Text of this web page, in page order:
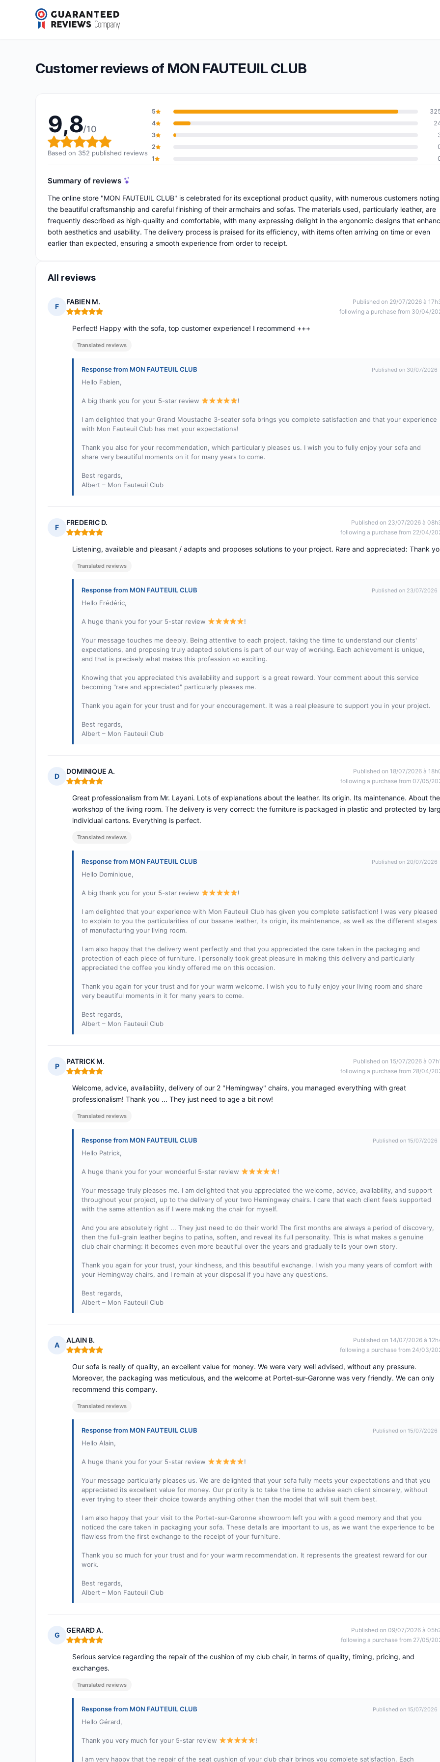
MON FAUTEUIL CLUB
Overall rating: 9,8 out of 10
9,8/10 (352 reviews)
Customer reviews of MON FAUTEUIL CLUB
9,8/10
Overall rating: 9,8 out of 10
Based on 352 published reviews
5
4
3
2
1
Summary of reviews
The online store "MON FAUTEUIL CLUB" is celebrated for its exceptional product quality, with numerous customers noting
the beautiful craftsmanship and careful finishing of their armchairs and sofas. The materials used, particularly leather, are
frequently described as high-quality and comfortable, with many expressing delight in the ergonomic designs that
both aesthetics and usability. The delivery process is praised for its efficiency, with items often arriving on time or even
earlier than expected, ensuring a smooth experience from order to receipt.
All reviews
F
FABIEN M.
Rating: 5 out of 5
Published on 29/07/2026 à
following a purchase from 30/04/
Perfect! Happy with the sofa, top customer experience! I recommend +++
Translated reviews
Response from MON FAUTEUIL CLUB Published on 30/07/2026
Hello Fabien,
A big thank you for your 5-star review !
I am delighted that your Grand Moustache 3-seater sofa brings you complete satisfaction and that your experience
with Mon Fauteuil Club has met your expectations!
Thank you also for your recommendation, which particularly pleases us. I wish you to fully enjoy your sofa and
share very beautiful moments on it for many years to come.
Best regards,
Albert – Mon Fauteuil Club
F
FREDERIC D.
Rating: 5 out of 5
Published on 23/07/2026 à
following a purchase from 22/04/
Listening, available and pleasant / adapts and proposes solutions to your project. Rare and appreciated: Thank
Translated reviews
Response from MON FAUTEUIL CLUB Published on 23/07/2026
Hello Frédéric,
A huge thank you for your 5-star review !
Your message touches me deeply. Being attentive to each project, taking the time to understand our clients'
expectations, and proposing truly adapted solutions is part of our way of working. Each achievement is unique,
and that is precisely what makes this profession so exciting.
Knowing that you appreciated this availability and support is a great reward. Your comment about this service
becoming "rare and appreciated" particularly pleases me.
Thank you again for your trust and for your encouragement. It was a real pleasure to support you in your project.
Best regards,
Albert – Mon Fauteuil Club
D
DOMINIQUE A.
Rating: 5 out of 5
Published on 18/07/2026 à
following a purchase from 07/05/
Great professionalism from Mr. Layani. Lots of explanations about the leather. Its origin. Its maintenance. About the
workshop of the living room. The delivery is very correct: the furniture is packaged in plastic and protected by
individual cartons. Everything is perfect.
Translated reviews
Response from MON FAUTEUIL CLUB Published on 20/07/2026
Hello Dominique,
A big thank you for your 5-star review !
I am delighted that your experience with Mon Fauteuil Club has given you complete satisfaction! I was very pleased
to explain to you the particularities of our basane leather, its origin, its maintenance, as well as the different stages
of manufacturing your living room.
I am also happy that the delivery went perfectly and that you appreciated the care taken in the packaging and
protection of each piece of furniture. I personally took great pleasure in making this delivery and particularly
appreciated the coffee you kindly offered me on this occasion.
Thank you again for your trust and for your warm welcome. I wish you to fully enjoy your living room and share
very beautiful moments in it for many years to come.
Best regards,
Albert – Mon Fauteuil Club
P
PATRICK M.
Rating: 5 out of 5
Published on 15/07/2026 à
following a purchase from 28/04/
Welcome, advice, availability, delivery of our 2 "Hemingway" chairs, you managed everything with great
professionalism! Thank you ... They just need to age a bit now!
Translated reviews
Response from MON FAUTEUIL CLUB Published on 15/07/2026
Hello Patrick,
A huge thank you for your wonderful 5-star review !
Your message truly pleases me. I am delighted that you appreciated the welcome, advice, availability, and support
throughout your project, up to the delivery of your two Hemingway chairs. I care that each client feels supported
with the same attention as if I were making the chair for myself.
And you are absolutely right ... They just need to do their work! The first months are always a period of discovery,
then the full-grain leather begins to patina, soften, and reveal its full personality. This is what makes a genuine
club chair charming: it becomes even more beautiful over the years and gradually tells your own story.
Thank you again for your trust, your kindness, and this beautiful exchange. I wish you many years of comfort with
your Hemingway chairs, and I remain at your disposal if you have any questions.
Best regards,
Albert – Mon Fauteuil Club
A
ALAIN B.
Rating: 5 out of 5
Published on 14/07/2026 à
following a purchase from 24/03/
Our sofa is really of quality, an excellent value for money. We were very well advised, without any pressure.
Moreover, the packaging was meticulous, and the welcome at Portet-sur-Garonne was very friendly. We can only
recommend this company.
Translated reviews
Response from MON FAUTEUIL CLUB Published on 15/07/2026
Hello Alain,
A huge thank you for your 5-star review !
Your message particularly pleases us. We are delighted that your sofa fully meets your expectations and that you
appreciated its excellent value for money. Our priority is to take the time to advise each client sincerely, without
ever trying to steer their choice towards anything other than the model that will suit them best.
I am also happy that your visit to the Portet-sur-Garonne showroom left you with a good memory and that you
noticed the care taken in packaging your sofa. These details are important to us, as we want the experience to be
flawless from the first exchange to the receipt of your furniture.
Thank you so much for your trust and for your warm recommendation. It represents the greatest reward for our
work.
Best regards,
Albert – Mon Fauteuil Club
G
GERARD A.
Rating: 5 out of 5
Published on 09/07/2026 à
following a purchase from 27/05/
Serious service regarding the repair of the cushion of my club chair, in terms of quality, timing, pricing, and
exchanges.
Translated reviews
Response from MON FAUTEUIL CLUB Published on 15/07/2026
Hello Gérard,
Thank you very much for your 5-star review !
I am very happy that the repair of the seat cushion of your club chair brings you complete satisfaction. Each